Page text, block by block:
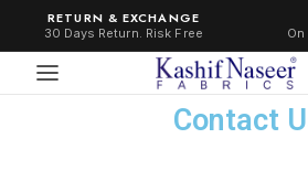
RETURN & EXCHANGE
30 Days Return. Risk Free
Contact